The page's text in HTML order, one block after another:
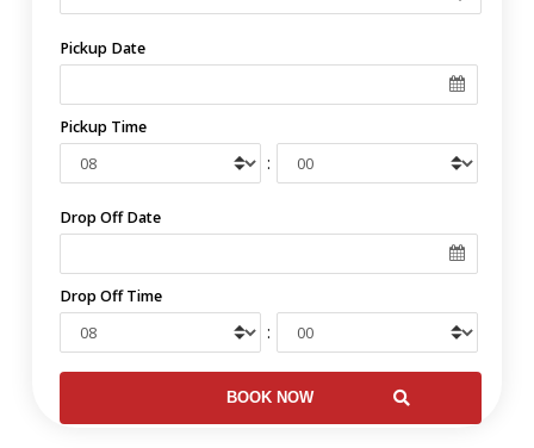
Pickup Date
Pickup Time
:
Drop Off Date
Drop Off Time
: